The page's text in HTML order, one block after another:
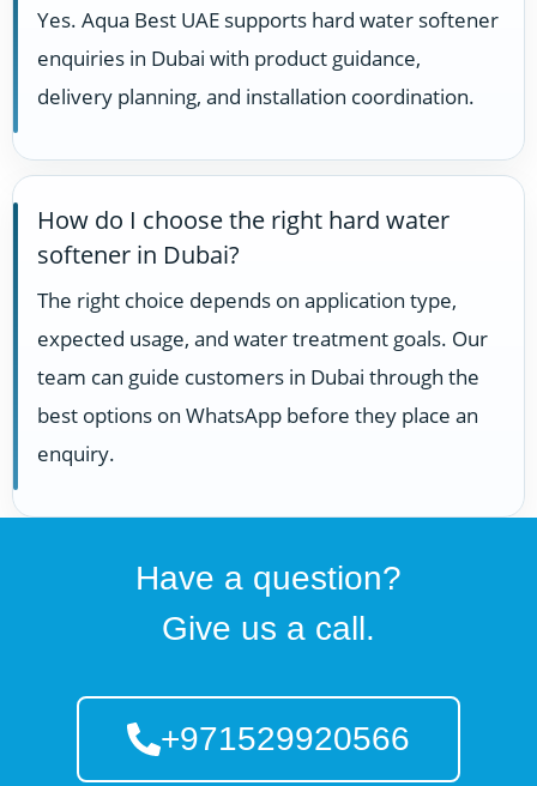
Yes. Aqua Best UAE supports hard water softener
enquiries in Dubai with product guidance,
delivery planning, and installation coordination.
How do I choose the right hard water
softener in Dubai?
The right choice depends on application type,
expected usage, and water treatment goals. Our
team can guide customers in Dubai through the
best options on WhatsApp before they place an
enquiry.
Have a question?
Give us a call.
+971529920566